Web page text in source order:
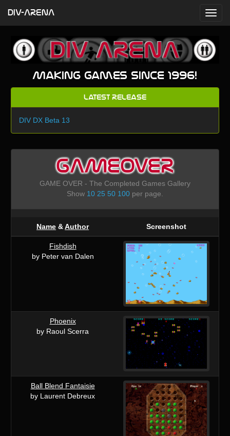
Making games since 1996!
Latest Release
DIV DX Beta 13
GAMEOVER
GAME OVER - The Completed Games Gallery
Show 10 25 50 100per page.
Name &Author Screenshot
Fishdish
by Peter van Dalen
Phoenix
by Raoul Scerra
Ball Blend Fantaisie
by Laurent Debreux
DIV-ARENA